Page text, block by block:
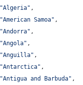
"Algeria" ,
"American Samoa" ,
"Andorra" ,
"Angola" ,
"Anguilla" ,
"Antarctica" ,
"Antigua and Barbuda" ,